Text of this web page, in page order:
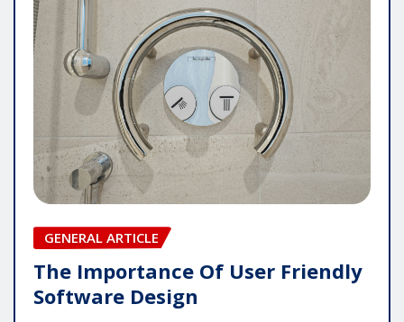
GENERAL ARTICLE
The Importance Of User Friendly
Software Design